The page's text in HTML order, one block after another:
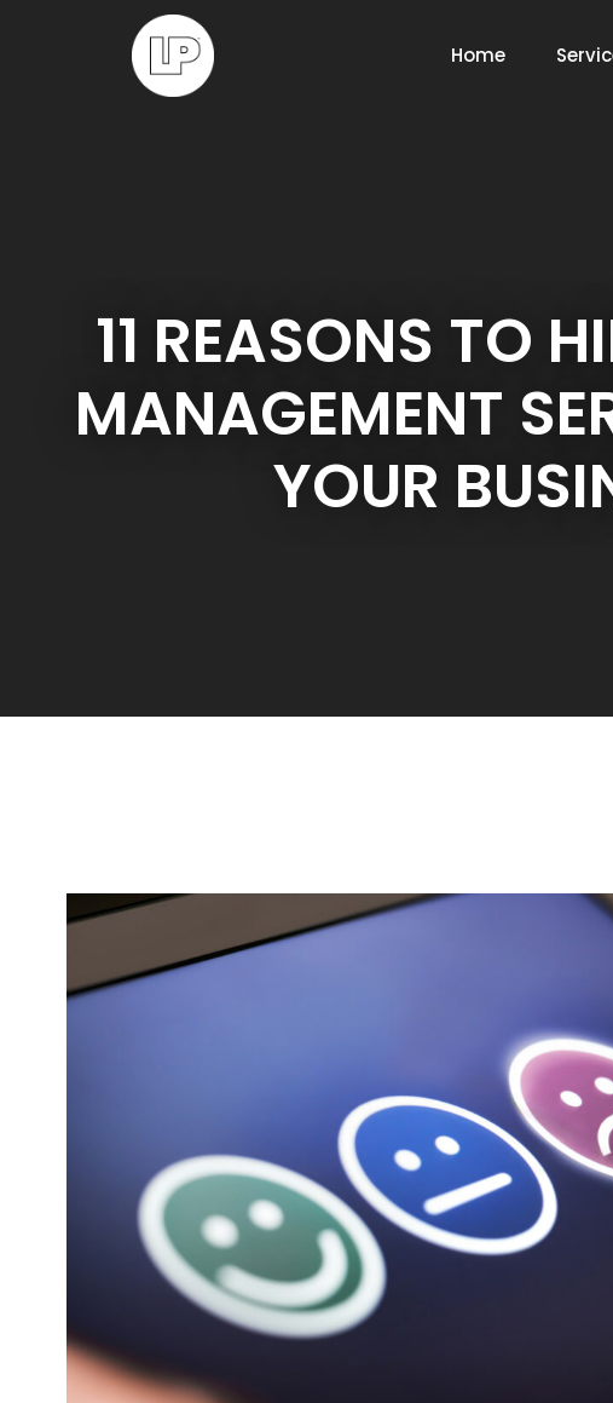
Home
11 REASONS TO
MANAGEMENT
YOUR